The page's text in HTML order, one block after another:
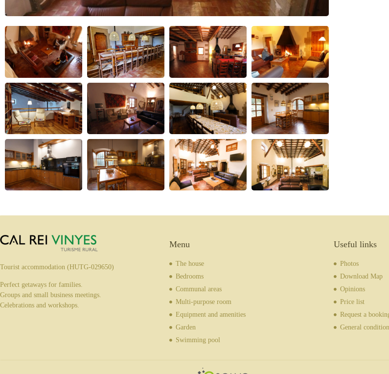
Tourist accommodation (HUTG-029650)
Perfect getaways for families.
Groups and small business meetings.
Celebrations and workshops.
Menu
The house
Bedrooms
Communal areas
Multi-purpose room
Equipment and amenities
Garden
Swimming pool
Useful links
Photos
Download Map
Opinions
Price list
Request a
General